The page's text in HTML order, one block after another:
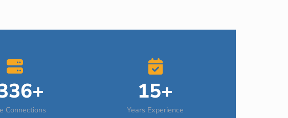
Connections
15+
Years Experience